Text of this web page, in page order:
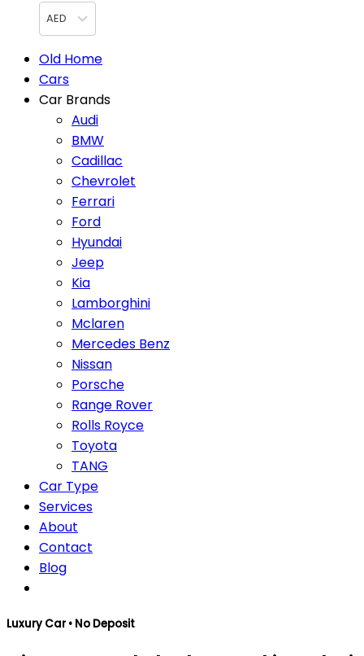
AED
Old Home
Cars
Car Brands
Audi
BMW
Cadillac
Chevrolet
Ferrari
Ford
Hyundai
Jeep
Kia
Lamborghini
Mclaren
Mercedes Benz
Nissan
Porsche
Range Rover
Rolls Royce
Toyota
TANG
Car Type
Services
About
Contact
Blog
Luxury Car • No Deposit